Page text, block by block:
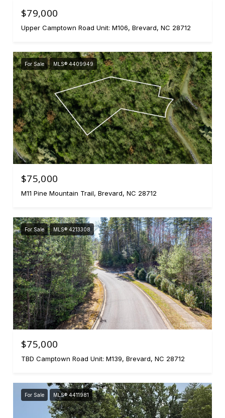
$79,000
Upper Camptown Road Unit: M106, Brevard, NC 28712
For Sale MLS® 4409949
$75,000
M11 Pine Mountain Trail, Brevard, NC 28712
For Sale MLS® 4213308
$75,000
TBD Camptown Road Unit: M139, Brevard, NC 28712
For Sale MLS® 4411981